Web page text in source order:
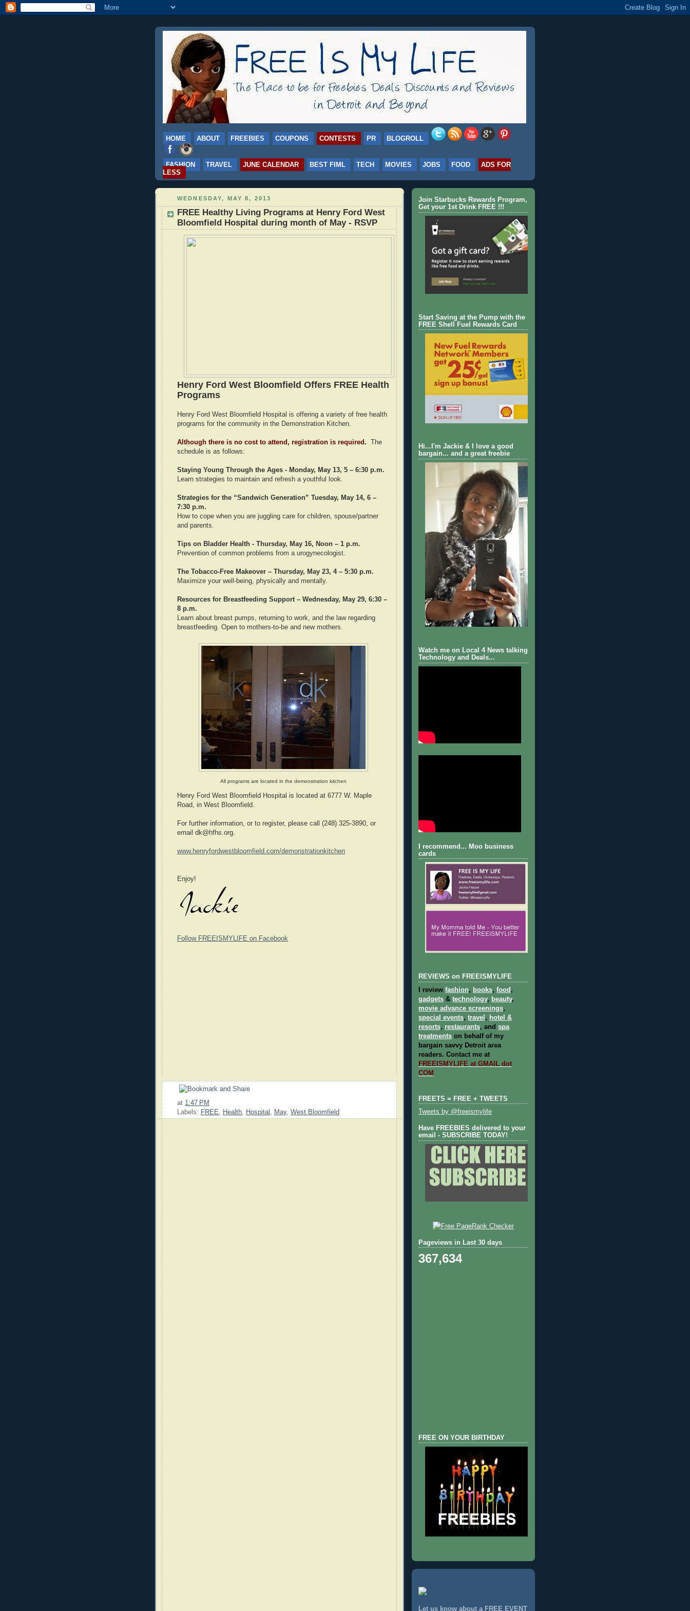
HOME ABOUT FREEBIES COUPONS CONTESTS PR BLOGROLL
FASHION TRAVEL JUNE CALENDAR BEST FIML TECH MOVIES JOBS FOOD
ADS FOR
LESS
WEDNESDAY, MAY 8, 2013
FREE Healthy Living Programs at Henry Ford West
Bloomfield Hospital during month of May - RSVP
Henry Ford West Bloomfield Offers FREE Health
Programs
Henry Ford West Bloomfield Hospital is offering a variety of free health
programs for the community in the Demonstration Kitchen.
Although there is no cost to attend, registration is required. The
schedule is as follows:
Staying Young Through the Ages - Monday, May 13, 5 – 6:30 p.m.
Learn strategies to maintain and refresh a youthful look.
Strategies for the “Sandwich Generation” Tuesday, May 14, 6 –
7:30 p.m.
How to cope when you are juggling care for children, spouse/partner
and parents.
Tips on Bladder Health - Thursday, May 16, Noon – 1 p.m.
Prevention of common problems from a urogynecologist.
The Tobacco-Free Makeover – Thursday, May 23, 4 – 5:30 p.m.
Maximize your well-being, physically and mentally.
Resources for Breastfeeding Support – Wednesday, May 29, 6:30 –
8 p.m.
Learn about breast pumps, returning to work, and the law regarding
breastfeeding. Open to mothers-to-be and new mothers.
All programs are located in the demonstration kitchen
Henry Ford West Bloomfield Hospital is located at 6777 W. Maple
Road, in West Bloomfield.
For further information, or to register, please call (248) 325-3890, or
email dk@hfhs.org.
www.henryfordwestbloomfield.com/demonstrationkitchen
Enjoy!
Follow FREEISMYLIFE on Facebook
at 1:47 PM
Labels: FREE, Health, Hospital , May, West Bloomfield
Join Starbucks Rewards Program,
Get your 1st Drink FREE !!!
Start Saving at the Pump with the
FREE Shell Fuel Rewards Card
Hi...I'm Jackie & I love a good
bargain... and a great freebie
Watch me on Local 4 News talking
Technology and Deals...
I recommend... Moo business
cards
REVIEWS on FREEISMYLIFE
I review fashion, books, food ,
gadgets & technology, beauty,
movie advance screenings,
special events, travel , hotel &
resorts, restaurants, and spa
treatments on behalf of my
bargain savvy Detroit area
readers. Contact me at
FREEISMYLIFE at GMAIL dot
COM
FREETS = FREE + TWEETS
Tweets by @freeismylife
Have FREEBIES delivered to your
email - SUBSCRIBE TODAY!
Pageviews in Last 30 days
367,634
FREE ON YOUR BIRTHDAY
Let us know about a FREE EVENT